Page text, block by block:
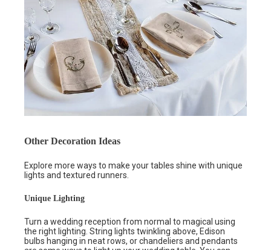
Other Decoration Ideas
Explore more ways to make your tables shine with unique
lights and textured runners.
Unique Lighting
Turn a wedding reception from normal to magical using
the right lighting. String lights twinkling above, Edison
bulbs hanging in neat rows, or chandeliers and pendants